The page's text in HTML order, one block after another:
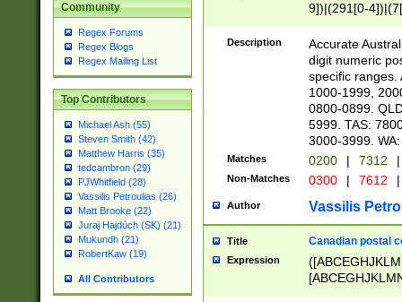
Community
Regex Forums
Regex Blogs
Regex Mailing List
Top Contributors
Michael Ash (55)
Steven Smith (42)
Matthew Harris (35)
tedcambron (29)
PJWhitfield (28)
Vassilis Petroulias (26)
Matt Brooke (22)
Juraj Hajdúch (SK) (21)
Mukundh (21)
RobertKaw (19)
All Contributors
9])|(291[0-
Description
Accurate
digit numeric
specific ranges.
1000-1999,
0800-0899.
5999. TAS:
3000-3999.
Matches 0200 | 7312 |
Non-Matches 0300 | 7612 |
Author Vassilis
Title Canadian postal
Expression